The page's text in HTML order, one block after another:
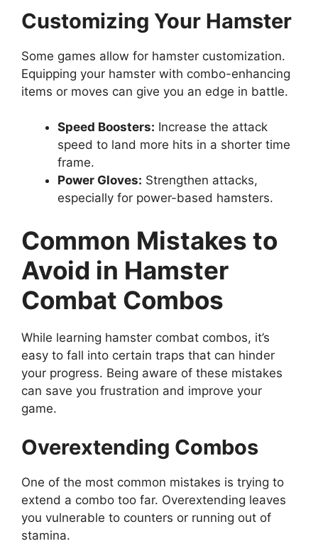
Customizing Your Hamster
Some games allow for hamster customization.
Equipping your hamster with combo-enhancing
items or moves can give you an edge in battle.
Speed Boosters: Increase the attack
speed to land more hits in a shorter time
frame.
Power Gloves: Strengthen attacks,
especially for power-based hamsters.
Common Mistakes to
Avoid in Hamster
Combat Combos
While learning hamster combat combos, it’s
easy to fall into certain traps that can hinder
your progress. Being aware of these mistakes
can save you frustration and improve your
game.
Overextending Combos
One of the most common mistakes is trying to
extend a combo too far. Overextending leaves
you vulnerable to counters or running out of
stamina.